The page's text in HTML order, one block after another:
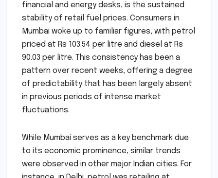
financial and energy desks, is the sustained
stability of retail fuel prices. Consumers in
Mumbai woke up to familiar figures, with petrol
priced at Rs 103.54 per litre and diesel at Rs
90.03 per litre. This consistency has been a
pattern over recent weeks, offering a degree
of predictability that has been largely absent
in previous periods of intense market
fluctuations.
While Mumbai serves as a key benchmark due
to its economic prominence, similar trends
were observed in other major Indian cities. For